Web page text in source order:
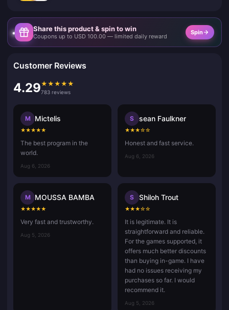
Share this product & spin to win
Coupons up to USD 100.00 — limited daily reward
Spin
Customer Reviews
4.29★ ★ ★ ★ ★
783 reviews
M Mictelis
★★★★★
The best program in the
world.
Aug 6, 2026
S sean Faulkner
★★★☆☆
Honest and fast service.
Aug 6, 2026
M MOUSSA BAMBA
★★★★★
Very fast and trustworthy.
Aug 5, 2026
S Shiloh Trout
★★★☆☆
It is legitimate. It is
straightforward and reliable.
For the games supported, it
offers much better discounts
than buying in-game. I have
had no issues receiving my
purchases so far. I would
recommend it.
Aug 5, 2026